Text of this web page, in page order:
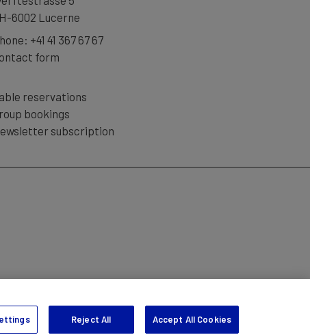
6002 Lucerne
+41 41 367 67 67
form
reservations
bookings
subscription
Reject All Accept All Cookies